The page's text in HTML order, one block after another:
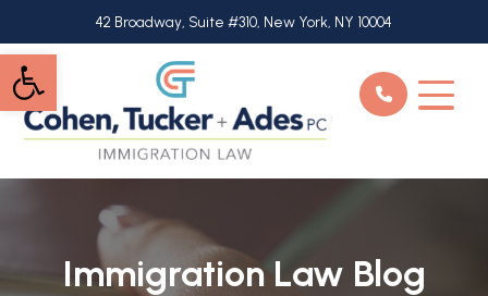
Open toolbar
to
main
content
42 Broadway, Suite #310, New York, NY 10004
Immigration Law Blog